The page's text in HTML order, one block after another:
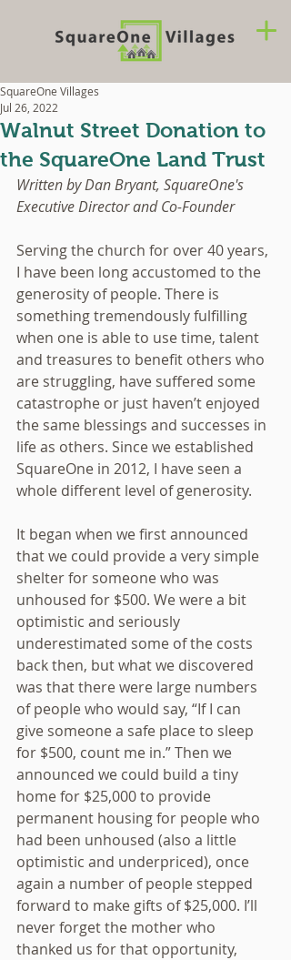
Walnut Street Donation to
the SquareOne Land Trust
SquareOne Villages
Jul 26, 2022
Written by Dan Bryant, SquareOne's
Executive Director and Co-Founder
Serving the church for over 40 years,
I have been long accustomed to the
generosity of people. There is
something tremendously fulfilling
when one is able to use time, talent
and treasures to benefit others who
are struggling, have suffered some
catastrophe or just haven’t enjoyed
the same blessings and successes in
life as others. Since we established
SquareOne in 2012, I have seen a
whole different level of generosity.
It began when we first announced
that we could provide a very simple
shelter for someone who was
unhoused for $500. We were a bit
optimistic and seriously
underestimated some of the costs
back then, but what we discovered
was that there were large numbers
of people who would say, “If I can
give someone a safe place to sleep
for $500, count me in.” Then we
announced we could build a tiny
home for $25,000 to provide
permanent housing for people who
had been unhoused (also a little
optimistic and underpriced), once
again a number of people stepped
forward to make gifts of $25,000. I’ll
never forget the mother who
thanked us for that opportunity,